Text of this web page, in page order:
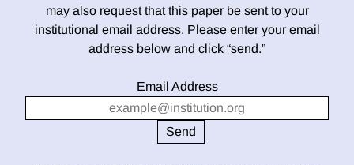
may also request that this paper be sent to your
institutional email address. Please enter your email
address below and click “send.”
Email Address